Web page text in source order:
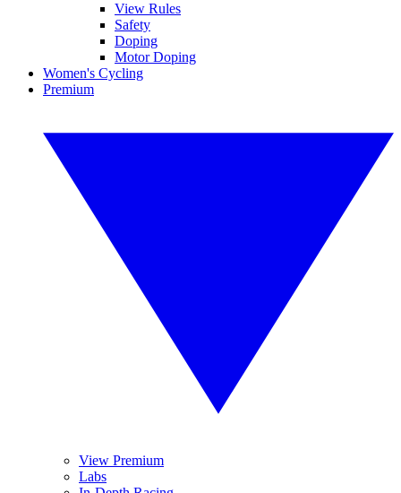
View Rules
Safety
Doping
Motor Doping
Women's Cycling
Premium
View Premium
Labs